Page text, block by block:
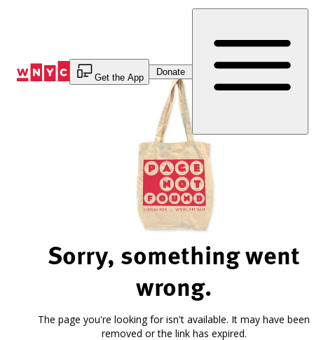
Get the App
Donate
Sorry, something went
wrong.
The page you're looking for isn't available. It may have been
removed or the link has expired.